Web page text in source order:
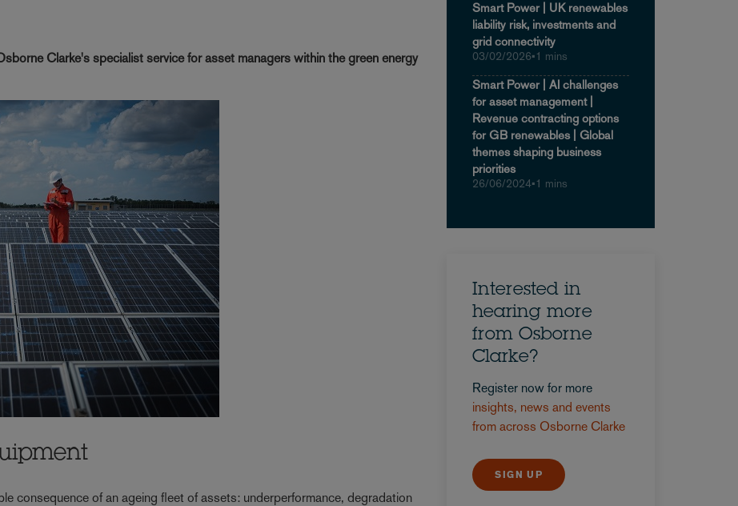
Clarke's specialist service for asset managers within the green energy
consequence of an ageing fleet of assets: underperformance, degradation
Smart Power | UK renewables
liability risk, investments and
grid connectivity
03/02/2026•1 mins
Smart Power | AI challenges
for asset management |
Revenue contracting options
for GB renewables | Global
themes shaping business
priorities
26/06/2024•1 mins
Interested in
hearing more
from Osborne
Clarke?
Register now for more
insights, news and events
from across Osborne Clarke
SIGN UP